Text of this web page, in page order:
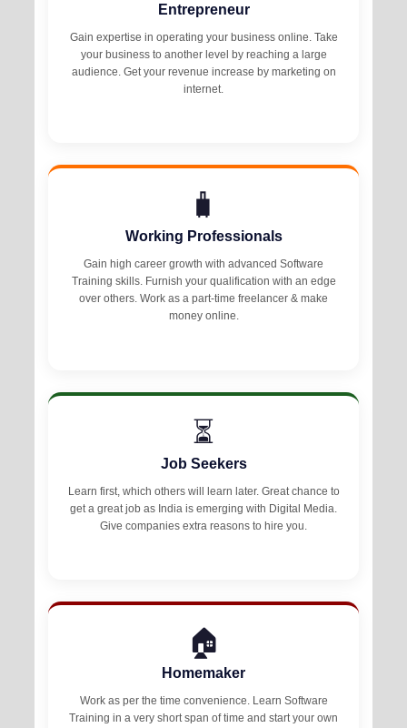
Entrepreneur
Gain expertise in operating your business online. Take
your business to another level by reaching a large
audience. Get your revenue increase by marketing on
internet.
🧳
Working Professionals
Gain high career growth with advanced Software
Training skills. Furnish your qualification with an edge
over others. Work as a part-time freelancer & make
money online.
⏳
Job Seekers
Learn first, which others will learn later. Great chance to
get a great job as India is emerging with Digital Media.
Give companies extra reasons to hire you.
🏠
Homemaker
Work as per the time convenience. Learn Software
Training in a very short span of time and start your own